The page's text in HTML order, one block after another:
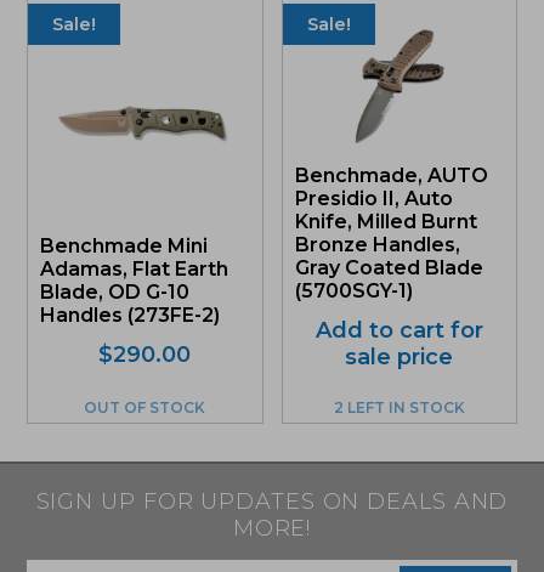
Sale!
Benchmade Mini
Adamas, Flat Earth
Blade, OD G-10
Handles (273FE-2)
$290.00Original
was:
$290.00.
Current
is:
$275.50.
OUT OF STOCK
Sale!
Benchmade, AUTO
Presidio II, Auto
Knife, Milled Burnt
Bronze Handles,
Gray Coated Blade
(5700SGY-1)
Add to cart for
sale price
2 LEFT IN STOCK
SIGN UP FOR UPDATES ON DEALS AND
MORE!